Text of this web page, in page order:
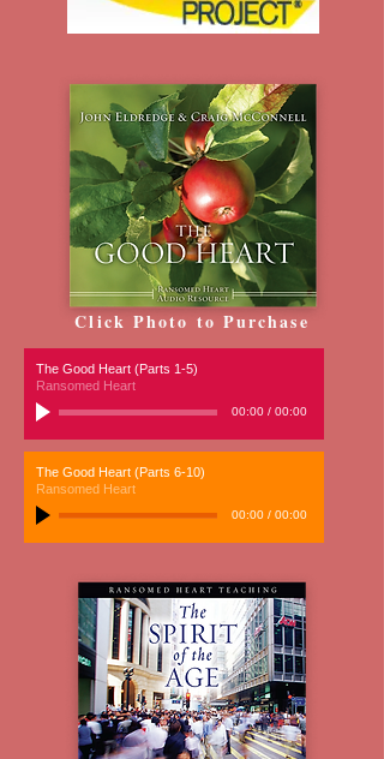
Click Photo to Purchase
The Good Heart (Parts 1-5)
Ransomed Heart
00:00/ 00:00
The Good Heart (Parts 6-10)
Ransomed Heart
00:00/ 00:00